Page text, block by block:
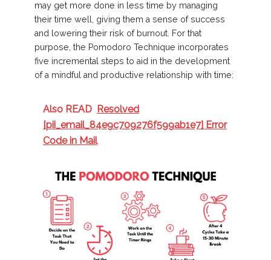
may get more done in less time by managing
their time well, giving them a sense of success
and lowering their risk of burnout. For that
purpose, the Pomodoro Technique incorporates
five incremental steps to aid in the development
of a mindful and productive relationship with time:
Also READ Resolved
[pii_email_84e9c709276f599ab1e7] Error
Code in Mail